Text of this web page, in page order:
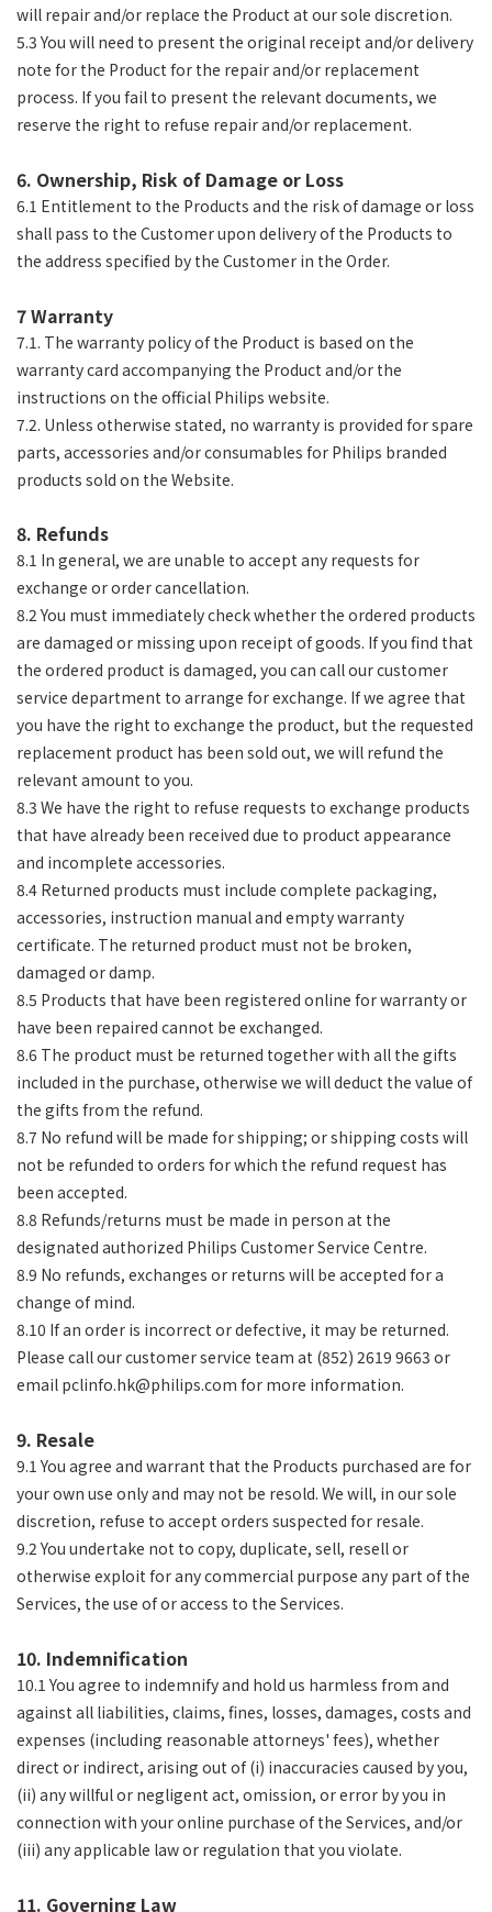
will repair and/or replace the Product at our sole discretion.
5.3 You will need to present the original receipt and/or delivery
note for the Product for the repair and/or replacement
process. If you fail to present the relevant documents, we
reserve the right to refuse repair and/or replacement.
6. Ownership, Risk of Damage or Loss
6.1 Entitlement to the Products and the risk of damage or loss
shall pass to the Customer upon delivery of the Products to
the address specified by the Customer in the Order.
7 Warranty
7.1. The warranty policy of the Product is based on the
warranty card accompanying the Product and/or the
instructions on the official Philips website.
7.2. Unless otherwise stated, no warranty is provided for spare
parts, accessories and/or consumables for Philips branded
products sold on the Website.
8. Refunds
8.1 In general, we are unable to accept any requests for
exchange or order cancellation.
8.2 You must immediately check whether the ordered products
are damaged or missing upon receipt of goods. If you find that
the ordered product is damaged, you can call our customer
service department to arrange for exchange. If we agree that
you have the right to exchange the product, but the requested
replacement product has been sold out, we will refund the
relevant amount to you.
8.3 We have the right to refuse requests to exchange products
that have already been received due to product appearance
and incomplete accessories.
8.4 Returned products must include complete packaging,
accessories, instruction manual and empty warranty
certificate. The returned product must not be broken,
damaged or damp.
8.5 Products that have been registered online for warranty or
have been repaired cannot be exchanged.
8.6 The product must be returned together with all the gifts
included in the purchase, otherwise we will deduct the value of
the gifts from the refund.
8.7 No refund will be made for shipping; or shipping costs will
not be refunded to orders for which the refund request has
been accepted.
8.8 Refunds/returns must be made in person at the
designated authorized Philips Customer Service Centre.
8.9 No refunds, exchanges or returns will be accepted for a
change of mind.
8.10 If an order is incorrect or defective, it may be returned.
Please call our customer service team at (852) 2619 9663 or
email pclinfo.hk@philips.com for more information.
9. Resale
9.1 You agree and warrant that the Products purchased are for
your own use only and may not be resold. We will, in our sole
discretion, refuse to accept orders suspected for resale.
9.2 You undertake not to copy, duplicate, sell, resell or
otherwise exploit for any commercial purpose any part of the
Services, the use of or access to the Services.
10. Indemnification
10.1 You agree to indemnify and hold us harmless from and
against all liabilities, claims, fines, losses, damages, costs and
expenses (including reasonable attorneys' fees), whether
direct or indirect, arising out of (i) inaccuracies caused by you,
(ii) any willful or negligent act, omission, or error by you in
connection with your online purchase of the Services, and/or
(iii) any applicable law or regulation that you violate.
11. Governing Law